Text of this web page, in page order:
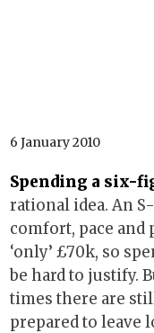
6 January 2010
Spending a six-
rational idea. An
comfort, pace and
‘only’ £70k, so
be hard to justify.
times there are
prepared to leave